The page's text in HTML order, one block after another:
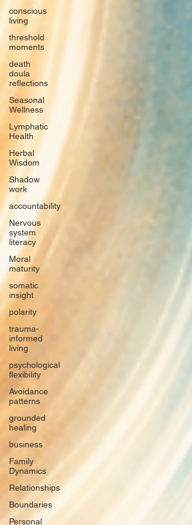
conscious
living
threshold
moments
death
doula
reflections
Seasonal
Wellness
Lymphatic
Health
Herbal
Wisdom
Shadow
work
accountability
Nervous
system
literacy
Moral
maturity
somatic
insight
polarity
trauma-
informed
living
psychological
flexibility
Avoidance
patterns
grounded
healing
business
Family
Dynamics
Relationships
Boundaries
Personal